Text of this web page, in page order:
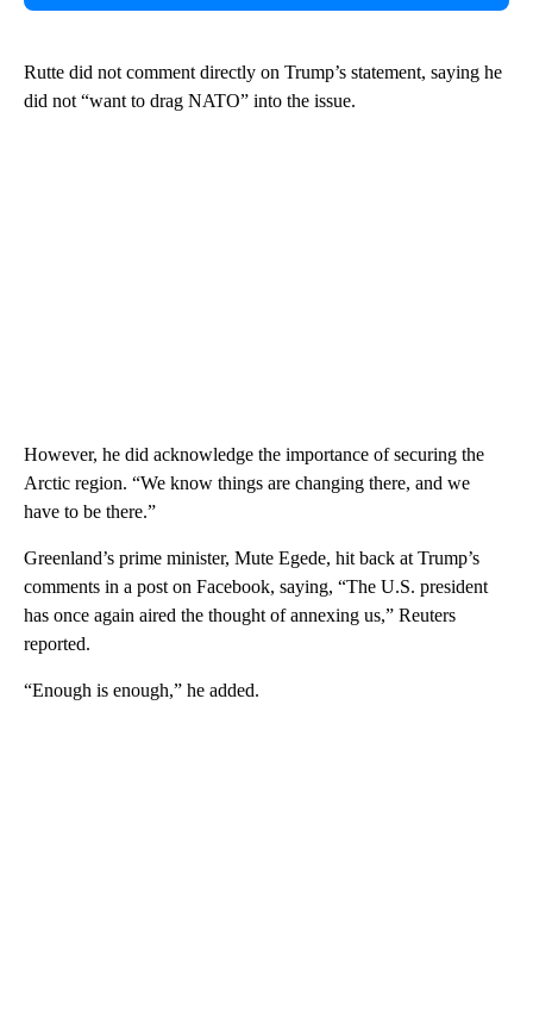
Rutte did not comment directly on Trump’s statement, saying he
did not “want to drag NATO” into the issue.
However, he did acknowledge the importance of securing the
Arctic region. “We know things are changing there, and we
have to be there.”
Greenland’s prime minister, Mute Egede, hit back at Trump’s
comments in a post on Facebook, saying, “The U.S. president
has once again aired the thought of annexing us,” Reuters
reported.
“Enough is enough,” he added.